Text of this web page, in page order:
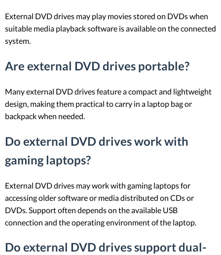
External DVD drives may play movies stored on DVDs when
suitable media playback software is available on the connected
system.
Are external DVD drives portable?
Many external DVD drives feature a compact and lightweight
design, making them practical to carry in a laptop bag or
backpack when needed.
Do external DVD drives work with
gaming laptops?
External DVD drives may work with gaming laptops for
accessing older software or media distributed on CDs or
DVDs. Support often depends on the available USB
connection and the operating environment of the laptop.
Do external DVD drives support dual-